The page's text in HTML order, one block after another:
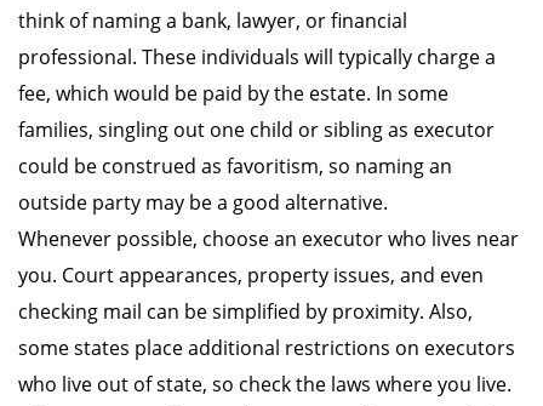
think of naming a bank, lawyer, or financial
professional. These individuals will typically charge a
fee, which would be paid by the estate. In some
families, singling out one child or sibling as executor
could be construed as favoritism, so naming an
outside party may be a good alternative.
Whenever possible, choose an executor who lives near
you. Court appearances, property issues, and even
checking mail can be simplified by proximity. Also,
some states place additional restrictions on executors
who live out of state, so check the laws where you live.